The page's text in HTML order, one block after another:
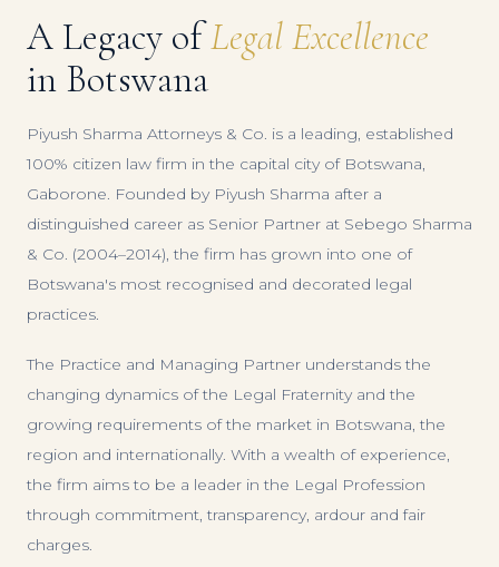
A Legacy ofLegal Excellence
in Botswana
Piyush Sharma Attorneys & Co. is a leading, established
100% citizen law firm in the capital city of Botswana,
Gaborone. Founded by Piyush Sharma after a
distinguished career as Senior Partner at Sebego Sharma
& Co. (2004–2014), the firm has grown into one of
Botswana's most recognised and decorated legal
practices.
The Practice and Managing Partner understands the
changing dynamics of the Legal Fraternity and the
growing requirements of the market in Botswana, the
region and internationally. With a wealth of experience,
the firm aims to be a leader in the Legal Profession
through commitment, transparency, ardour and fair
charges.